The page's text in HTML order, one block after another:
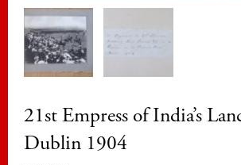
21st Empress of India’s
Dublin 1904